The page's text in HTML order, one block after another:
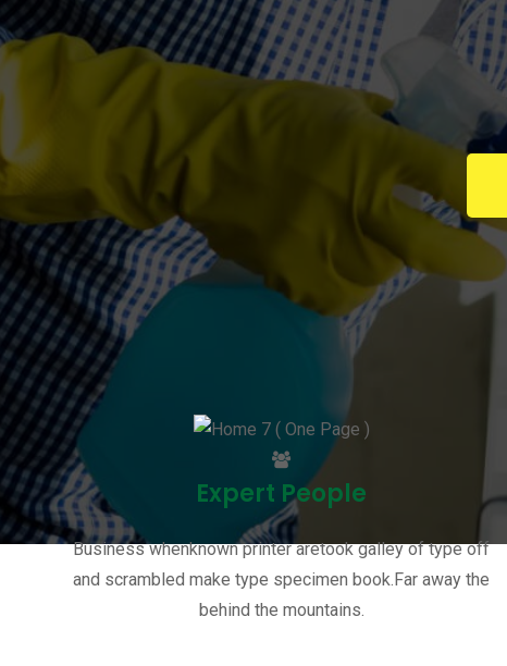
Expert People
Business whenknown printer aretook galley of type off
and scrambled make type specimen book.Far away the
behind the mountains.